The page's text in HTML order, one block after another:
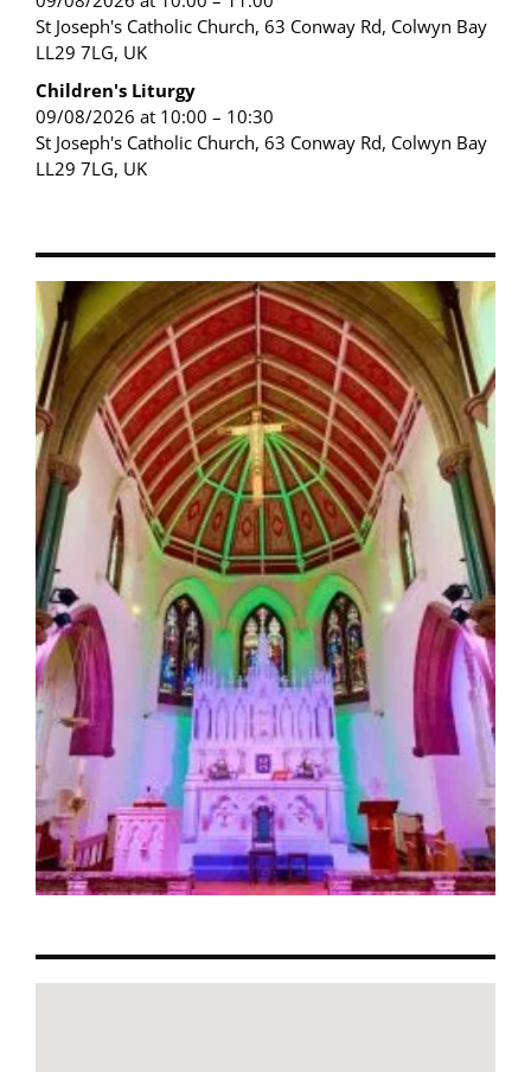
St Joseph's Catholic Church, 63 Conway Rd, Colwyn Bay
LL29 7LG, UK
Children's Liturgy
09/08/2026 at 10:00 – 10:30
St Joseph's Catholic Church, 63 Conway Rd, Colwyn Bay
LL29 7LG, UK